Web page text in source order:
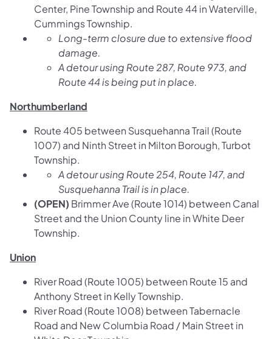
Center, Pine Township and Route 44 in Waterville,
Cummings Township.
Long-term closure due to extensive flood
damage.
A detour using Route 287, Route 973, and
Route 44 is being put in place.
Northumberland
Route 405 between Susquehanna Trail (Route
1007) and Ninth Street in Milton Borough, Turbot
Township.
A detour using Route 254, Route 147, and
Susquehanna Trail is in place.
(OPEN) Brimmer Ave (Route 1014) between Canal
Street and the Union County line in White Deer
Township.
Union
River Road (Route 1005) between Route 15 and
Anthony Street in Kelly Township.
River Road (Route 1008) between Tabernacle
Road and New Columbia Road / Main Street in